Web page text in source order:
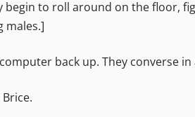
begin to roll around on the floor,
males.]
back up. They converse